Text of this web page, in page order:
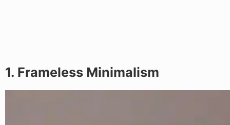
1. Frameless Minimalism